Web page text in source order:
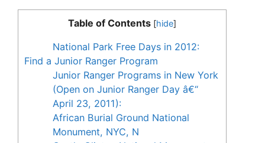
Table of Contents [hide]
National Park Free Days in 2012:
Find a Junior Ranger Program
Junior Ranger Programs in New York
(Open on Junior Ranger Day â€“
April 23, 2011):
African Burial Ground National
Monument, NYC, N